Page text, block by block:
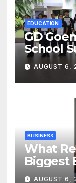
EDUCATION
GD
School
multiple
District
AUGUST 6,
BUSINESS
What
Biggest
Back?
AUGUST 6,